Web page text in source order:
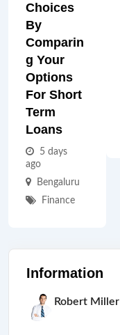
Choices
By
Comparin
G Your
Options
For Short
Term
Loans
5 days
ago
Bengaluru
Finance
Information
Robert Miller